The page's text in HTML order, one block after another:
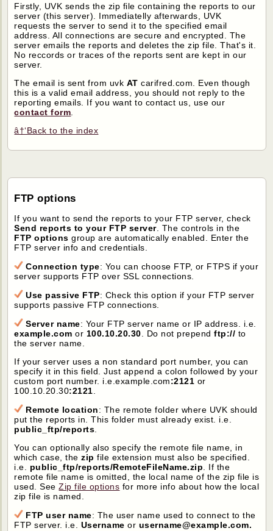
Firstly, UVK sends the zip file containing the reports to our
server (this server). Immediatelly afterwards, UVK
requests the server to send it to the specified email
address. All connections are secure and encrypted. The
server emails the reports and deletes the zip file. That's it.
No reccords or traces of the reports sent are kept in our
server.
The email is sent from uvk AT carifred.com. Even though
this is a valid email address, you should not reply to the
reporting emails. If you want to contact us, use our
contact form
â†‘Back to the index
FTP options
If you want to send the reports to your FTP server, check
Send reports to your FTP server. The controls in the
FTP options group are automatically enabled. Enter the
FTP server info and credentials.
Connection type: You can choose FTP, or FTPS if your
server supports FTP over SSL connections.
Use passive FTP: Check this option if your FTP server
supports passive FTP connections.
Server name: Your FTP server name or IP address. i.e.
example.com or 100.10.20.30. Do not prependftp:// to
the server name.
If your server uses a non standard port number, you can
specify it in this field. Just append a colon followed by your
custom port number. i.e.example.com:2121 or
100.10.20.30:2121.
Remote location: The remote folder where UVK should
put the reports in. This folder must already exist. i.e.
public_ftp/reports.
You can optionally also specify the remote file name, in
which case, thezip file extension must also be specified.
i.e. public_ftp/reports/RemoteFileName.zip. If the
remote file name is omitted, the local name of the zip file is
used. SeeZip file options for more info about how the local
zip file is named.
FTP user name: The user name used to connect to the
FTP server. i.e. Username or username@example.com.